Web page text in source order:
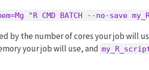
"R CMD BATCH --no-save
by the number of cores your job will
your job will use, and